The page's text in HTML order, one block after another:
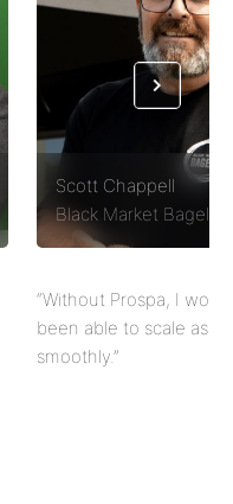
Scott Chappell
Black Market Bagels
“Without Prospa, I
been able to scale as
smoothly.”